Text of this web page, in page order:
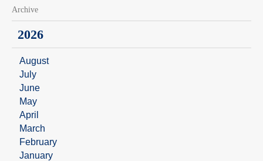
Archive
2026
August
July
June
May
April
March
February
January